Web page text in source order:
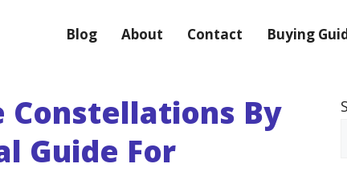
Blog About Contact Buying
Constellations By
Guide For